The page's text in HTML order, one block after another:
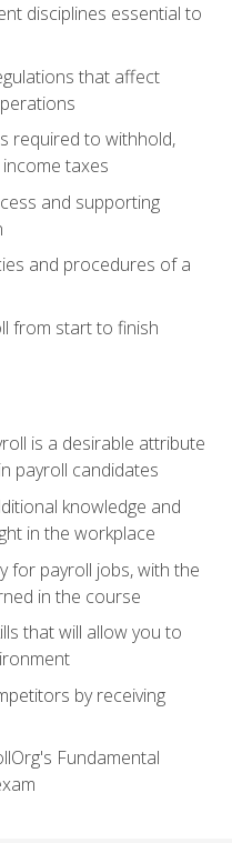
disciplines essential to
that affect
required to withhold,
taxes
and supporting
and procedures of a
from start to finish
is a desirable attribute
payroll candidates
knowledge and
in the workplace
for payroll jobs, with the
in the course
that will allow you to
by receiving
Fundamental